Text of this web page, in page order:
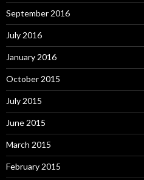
September 2016
July 2016
January 2016
October 2015
July 2015
June 2015
March 2015
February 2015